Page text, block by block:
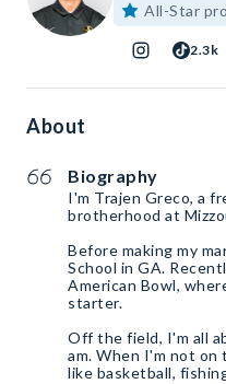
All-Star
2.3k
About
Biography
I'm Trajen Greco, a
brotherhood at
Before making my
School in GA.
American Bowl,
starter.
Off the field, I'm all
am. When I'm not
like basketball,